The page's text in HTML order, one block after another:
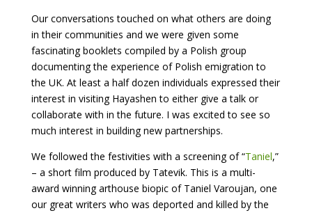
Our conversations touched on what others are doing
in their communities and we were given some
fascinating booklets compiled by a Polish group
documenting the experience of Polish emigration to
the UK. At least a half dozen individuals expressed their
interest in visiting Hayashen to either give a talk or
collaborate with in the future. I was excited to see so
much interest in building new partnerships.
We followed the festivities with a screening of “Taniel,”
– a short film produced by Tatevik. This is a multi-
award winning arthouse biopic of Taniel Varoujan, one
our great writers who was deported and killed by the